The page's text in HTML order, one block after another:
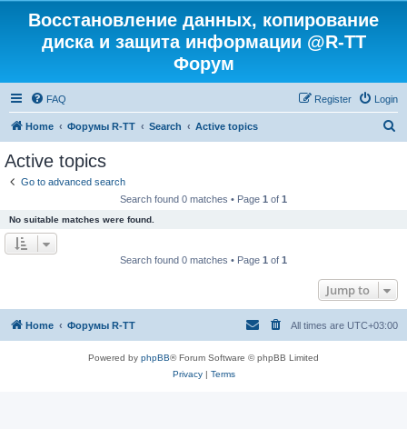
Восстановление данных, копирование
диска и защита информации @R-TT
Форум
FAQ Login
Register
Home Форумы R-TT Search Active topics
Active topics
Go to advanced search
Search found 0 matches • Page 1 of 1
No suitable matches were found.
Search found 0 matches • Page 1 of 1
Jump to
Home Форумы R-TT All times are UTC+03:00
Powered by phpBB® Forum Software © phpBB Limited
Privacy| Terms